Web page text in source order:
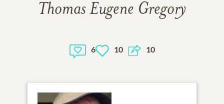
Thomas Eugene Gregory
6 10 10